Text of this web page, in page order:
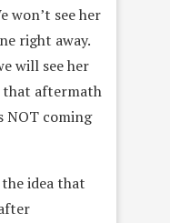
won’t see her
right away.
will see her
that aftermath
NOT coming
idea that